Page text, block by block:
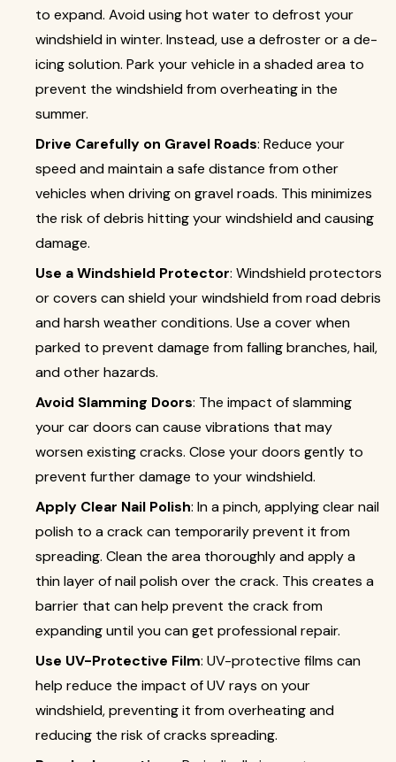
to expand. Avoid using hot water to defrost your
windshield in winter. Instead, use a defroster or a de-
icing solution. Park your vehicle in a shaded area to
prevent the windshield from overheating in the
summer.
Drive Carefully on Gravel Roads: Reduce your
speed and maintain a safe distance from other
vehicles when driving on gravel roads. This minimizes
the risk of debris hitting your windshield and causing
damage.
Use a Windshield Protector: Windshield protectors
or covers can shield your windshield from road debris
and harsh weather conditions. Use a cover when
parked to prevent damage from falling branches, hail,
and other hazards.
Avoid Slamming Doors: The impact of slamming
your car doors can cause vibrations that may
worsen existing cracks. Close your doors gently to
prevent further damage to your windshield.
Apply Clear Nail Polish: In a pinch, applying clear nail
polish to a crack can temporarily prevent it from
spreading. Clean the area thoroughly and apply a
thin layer of nail polish over the crack. This creates a
barrier that can help prevent the crack from
expanding until you can get professional repair.
Use UV-Protective Film: UV-protective films can
help reduce the impact of UV rays on your
windshield, preventing it from overheating and
reducing the risk of cracks spreading.